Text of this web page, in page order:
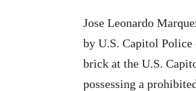
Jose Leonardo
by U.S. Capitol Police
brick at the U.S.
possessing a